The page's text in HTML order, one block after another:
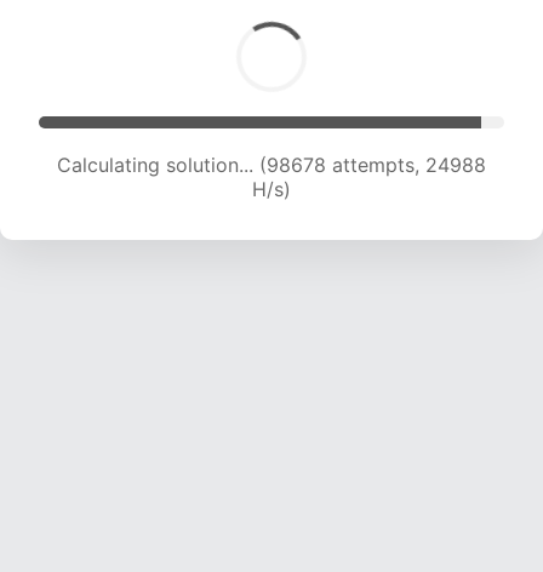
Calculating solution... (100376 attempts, 24784
H/s)